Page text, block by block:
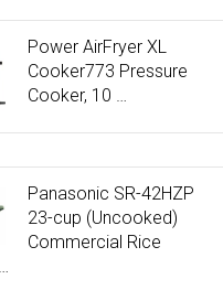
Power AirFryer XL
Cooker773 Pressure
Cooker, 10 …
Panasonic SR-42HZP
23-cup (Uncooked)
Commercial Rice